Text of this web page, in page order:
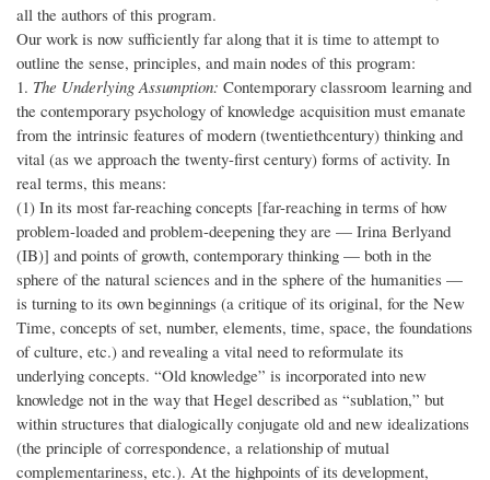
all the authors of this program.
Our work is now sufficiently far along that it is time to attempt to
outline the sense, principles, and main nodes of this program:
1. The Underlying Assumption: Contemporary classroom learning and
the contemporary psychology of knowledge acquisition must emanate
from the intrinsic features of modern (twentiethcentury) thinking and
vital (as we approach the twenty-first century) forms of activity. In
real terms, this means:
(1) In its most far-reaching concepts [far-reaching in terms of how
problem-loaded and problem-deepening they are — Irina Berlyand
(IB)] and points of growth, contemporary thinking — both in the
sphere of the natural sciences and in the sphere of the humanities —
is turning to its own beginnings (a critique of its original, for the New
Time, concepts of set, number, elements, time, space, the foundations
of culture, etc.) and revealing a vital need to reformulate its
underlying concepts. “Old knowledge” is incorporated into new
knowledge not in the way that Hegel described as “sublation,” but
within structures that dialogically conjugate old and new idealizations
(the principle of correspondence, a relationship of mutual
complementariness, etc.). At the highpoints of its development,